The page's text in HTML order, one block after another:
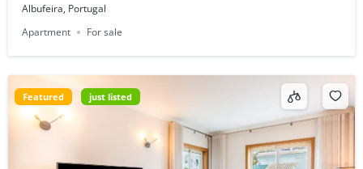
Albufeira, Portugal
Apartment
For sale
Featured just listed